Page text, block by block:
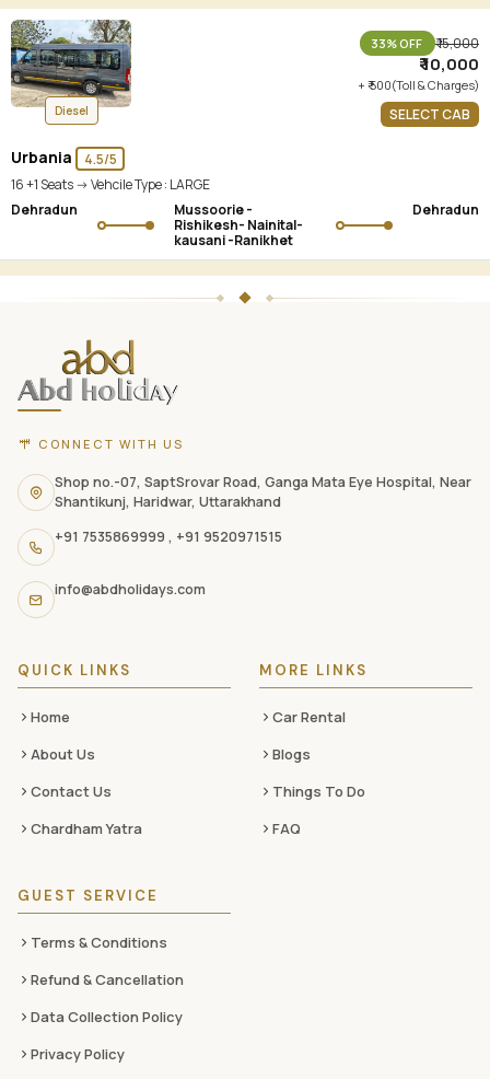
Diesel
Urbania
4.5/5
16 +1 Seats -> Vehcile Type : LARGE
Dehradun
Mussoorie -
Rishikesh- Nainital-
kausani -Ranikhet
Dehradun
33% OFF ₹ 15,000
₹ 10,000
+ ₹ 500(Toll & Charges)
SELECT CAB
website
footer
with
contact
information,
navigation
links,
and
social
CONNECT WITH US
Shop no.-07, SaptSrovar Road, Ganga Mata Eye Hospital, Near
Shantikunj, Haridwar, Uttarakhand
+91 7535869999 , +91 9520971515
info@abdholidays.com
QUICK LINKS
Home
About Us
Contact Us
Chardham Yatra
MORE LINKS
Car Rental
Blogs
Things To Do
FAQ
GUEST SERVICE
Terms & Conditions
Refund & Cancellation
Data Collection Policy
Privacy Policy